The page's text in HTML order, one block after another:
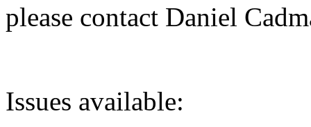
please contact Daniel
Issues available: